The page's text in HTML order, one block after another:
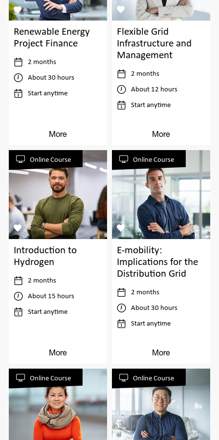
Renewable Energy
Project Finance
2 months
About 30 hours
Start anytime
More
Flexible Grid
Infrastructure and
Management
2 months
About 12 hours
Start anytime
More
Online Course
Introduction to
Hydrogen
2 months
About 15 hours
Start anytime
More
Online Course
E-mobility:
Implications for the
Distribution Grid
2 months
About 30 hours
Start anytime
More
Online Course Online Course